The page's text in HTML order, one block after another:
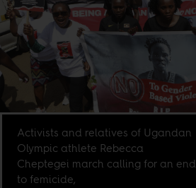
Activists and relatives of Ugandan
Olympic athlete Rebecca
Cheptegei march calling for an end
to femicide,